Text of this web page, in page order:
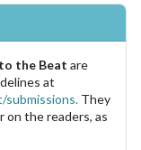
the Beat are
at
They
on the readers, as